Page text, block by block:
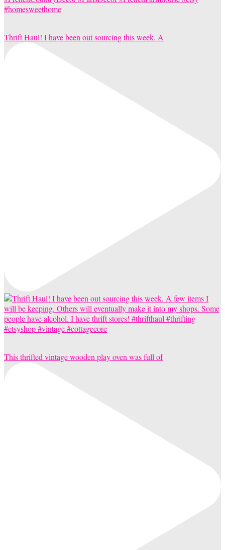
Thrift Haul! I have been out sourcing this week. A
This thrifted vintage wooden play oven was full of